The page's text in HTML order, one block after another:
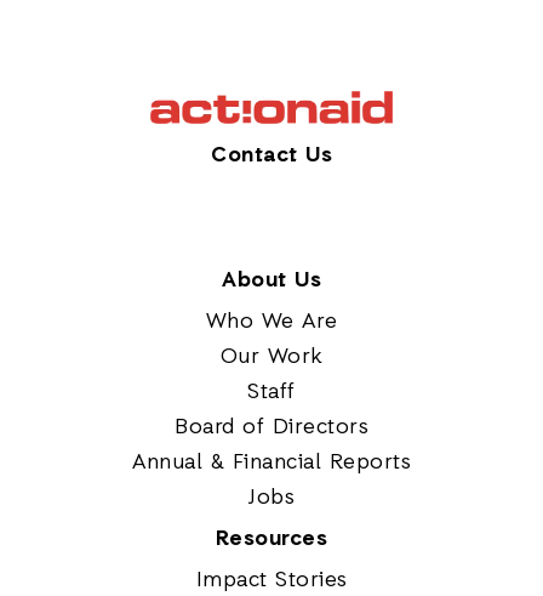
Contact Us
About Us
Who We Are
Our Work
Staff
Board of Directors
Annual & Financial Reports
Jobs
Resources
Impact Stories